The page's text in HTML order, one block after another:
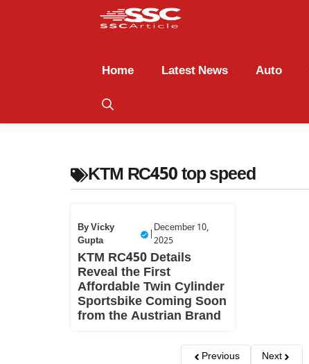
Home Latest News Auto
KTM RC450 top speed
ByVicky
Gupta
|
December 10,
2025
KTM RC450 Details
Reveal the First
Affordable Twin Cylinder
Sportsbike Coming Soon
from the Austrian Brand
Previous Next